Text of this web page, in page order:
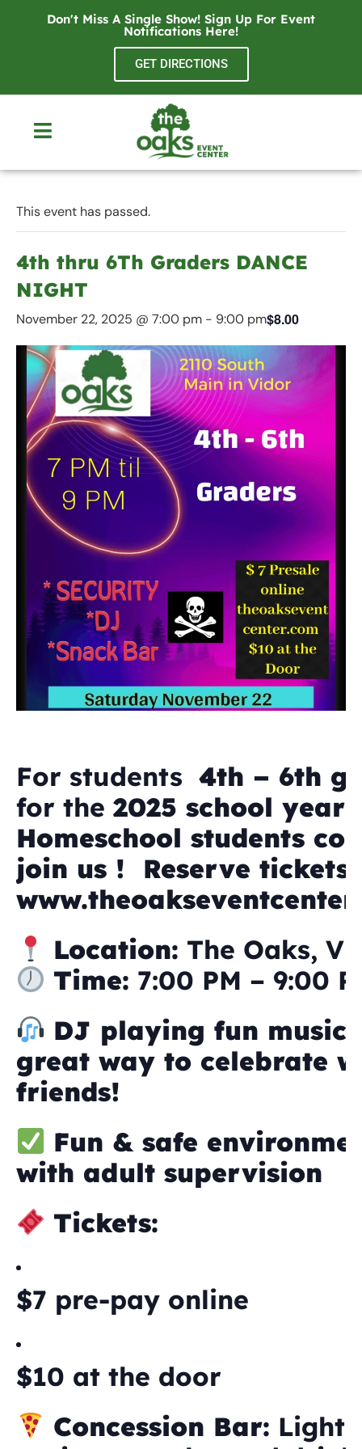
Don't Miss A Single Show! Sign Up For Event
Notifications Here!
GET DIRECTIONS
This event has passed.
4th thru 6Th Graders DANCE
NIGHT
November 22, 2025 @ 7:00 pm - 9:00 pm$8.00
For students 4th – 6th
for the 2025 school year
Homeschool students
join us ! Reserve tickets
Location: The Oaks,
Time: 7:00 PM – 9:00
DJ playing fun music
great way to celebrate
friends!
Fun & safe
with adult supervision
Tickets:
$7 pre-pay online
$10 at the door
Concession Bar: Light